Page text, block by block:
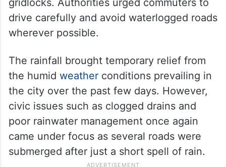
lightning.
Traffic police personnel were deployed at
major junctions and congested stretches to
regulate vehicle movement and prevent
gridlocks. Authorities urged commuters to
drive carefully and avoid waterlogged roads
wherever possible.
The rainfall brought temporary relief from
the humid
weatherconditions prevailing in